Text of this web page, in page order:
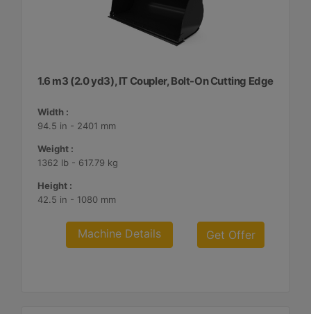
1.6 m3 (2.0 yd3), IT Coupler, Bolt-On Cutting Edge
Width :
94.5 in - 2401 mm
Weight :
1362 lb - 617.79 kg
Height :
42.5 in - 1080 mm
Machine Details Get Offer